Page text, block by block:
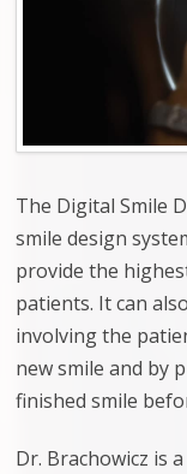
The Digital Smile
smile design
provide the
patients. It can
involving the
new smile and by
finished smile
Dr. Brachowicz is